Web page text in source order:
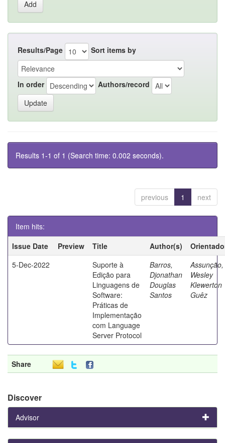
Results/Page Sort items by
In order Authors/record
Results 1-1 of 1 (Search time: 0.002 seconds).
previous 1 next
Item hits:
Issue Date
Preview Title Author(s)
5-Dec-2022
Suporte à
Edição para
Linguagens de
Software:
Práticas de
Implementação
com Language
Server Protocol
Barros,
Djonathan
Douglas
Santos
Assunção,
Wesley
Klewerton
Guêz
Share
Discover
Advisor